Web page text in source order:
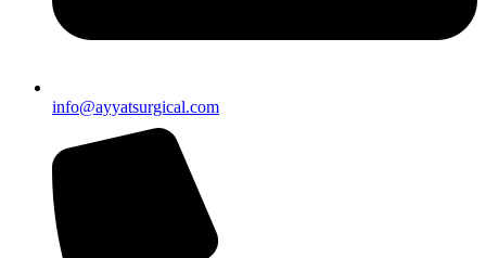
info@ayyatsurgical.com